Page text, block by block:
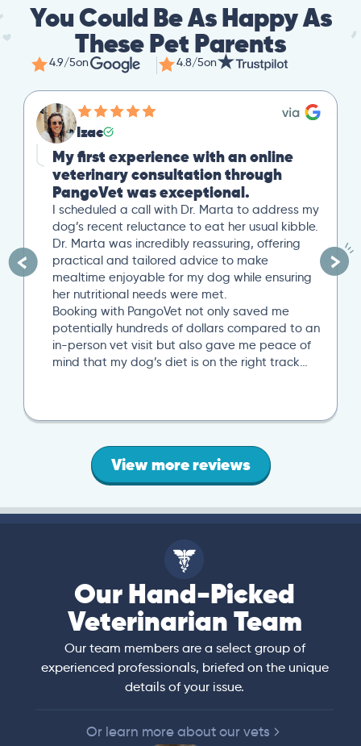
You Could Be As Happy As
These Pet Parents
4.9/5on 4.8/5on
Izac
My first experience with an online
veterinary consultation through
PangoVet was exceptional.
I scheduled a call with Dr. Marta to address my
dog’s recent reluctance to eat her usual kibble.
Dr. Marta was incredibly reassuring, offering
practical and tailored advice to make
mealtime enjoyable for my dog while ensuring
her nutritional needs were met.
Booking with PangoVet not only saved me
potentially hundreds of dollars compared to an
in-person vet visit but also gave me peace of
mind that my dog’s diet is on the right track…
View more reviews
Our Hand-Picked
Veterinarian Team
Our team members are a select group of
experienced professionals, briefed on the unique
details of your issue.
Or learn more about our vets